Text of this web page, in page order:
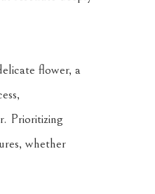
flower, a
Prioritizing
whether